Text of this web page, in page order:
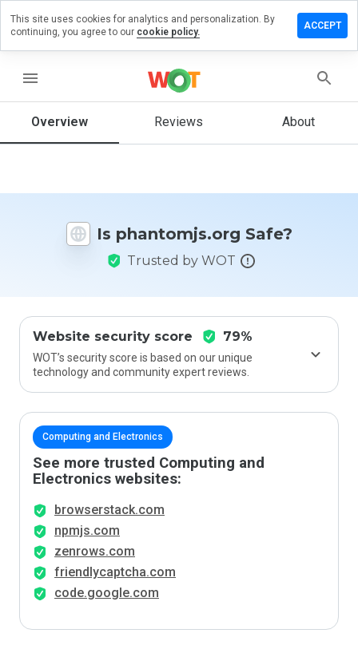
menu
Overview Reviews About
Is phantomjs.org Safe?
Trusted by WOT
Website security score 79%
WOT’s security score is based on our unique
technology and community expert reviews.
Computing and Electronics
See more trusted Computing and
Electronics websites:
browserstack.com
npmjs.com
zenrows.com
friendlycaptcha.com
code.google.com
a
on
How
rate
This site uses cookies for analytics and personalization. By
continuing, you agree to our cookie policy.
ACCEPT